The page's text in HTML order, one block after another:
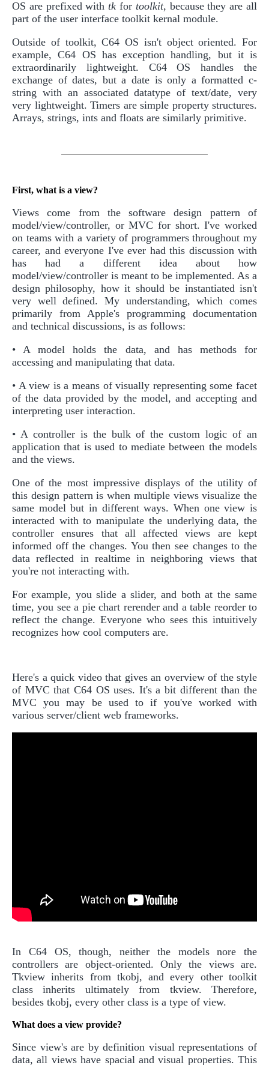
OS are prefixed withtk for toolkit, because they are all
part of the user interface toolkit kernal module.
Outside of toolkit, C64 OS isn't object oriented. For
example, C64 OS has exception handling, but it is
extraordinarily lightweight. C64 OS handles the
exchange of dates, but a date is only a formatted c-
string with an associated datatype of text/date, very
very lightweight. Timers are simple property structures.
Arrays, strings, ints and floats are similarly primitive.
First, what is a view?
Views come from the software design pattern of
model/view/controller, or MVC for short. I've worked
on teams with a variety of programmers throughout my
career, and everyone I've ever had this discussion with
has had a different idea about how
model/view/controller is meant to be implemented. As a
design philosophy, how it should be instantiated isn't
very well defined. My understanding, which comes
primarily from Apple's programming documentation
and technical discussions, is as follows:
• A model holds the data, and has methods for
accessing and manipulating that data.
• A view is a means of visually representing some facet
of the data provided by the model, and accepting and
interpreting user interaction.
• A controller is the bulk of the custom logic of an
application that is used to mediate between the models
and the views.
One of the most impressive displays of the utility of
this design pattern is when multiple views visualize the
same model but in different ways. When one view is
interacted with to manipulate the underlying data, the
controller ensures that all affected views are kept
informed off the changes. You then see changes to the
data reflected in realtime in neighboring views that
you're not interacting with.
For example, you slide a slider, and both at the same
time, you see a pie chart rerender and a table reorder to
reflect the change. Everyone who sees this intuitively
recognizes how cool computers are.
Here's a quick video that gives an overview of the style
of MVC that C64 OS uses. It's a bit different than the
MVC you may be used to if you've worked with
various server/client web frameworks.
In C64 OS, though, neither the models nore the
controllers are object-oriented. Only the views are.
Tkview inherits from tkobj, and every other toolkit
class inherits ultimately from tkview. Therefore,
besides tkobj, every other class is a type of view.
What does a view provide?
Since view's are by definition visual representations of
data, all views have spacial and visual properties. This